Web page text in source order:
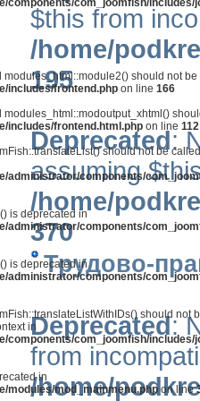
components/com_joomfish/includes/
modules_html::module2() should not
includes/frontend.php on line 166
modules_html::modoutput_xhtml()
includes/frontend.html.php on line 112
should not be
administrator/components/
is deprecated in
administrator/components/
is deprecated in
administrator/components/
should not
in
components/com_joomfish/includes/
in
modules/mod_mainmenu.php on line
$this from
/home/
195
Deprecated:
assuming
/home/
370
Трудово-
Deprecated:
from
/home/